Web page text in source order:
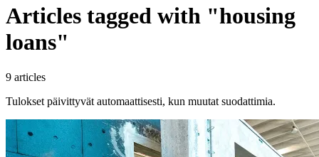
Articles tagged with "housing
loans"
9 articles
Tulokset päivittyvät automaattisesti, kun muutat suodattimia.